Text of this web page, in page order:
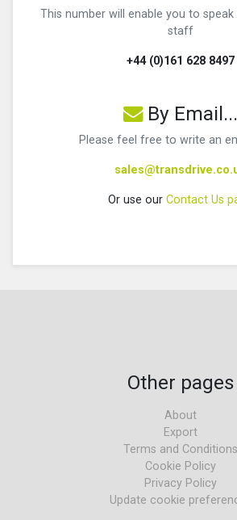
This number will enable you to
staff
+44 (0)161 628 8497
By Email...
Please feel free to write an
Or use our Contact Us
Other pages
About
Export
Terms and Conditions
Cookie Policy
Privacy Policy
Update cookie